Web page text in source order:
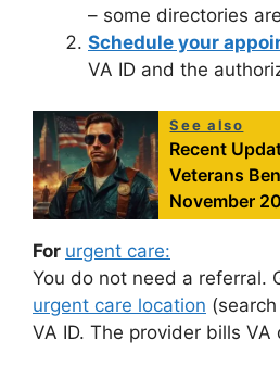
– some directories
Schedule your
VA ID and the
See also
Recent
Veterans
November
For urgent care:
You do not need a referral.
urgent care location
VA ID. The provider bills VA